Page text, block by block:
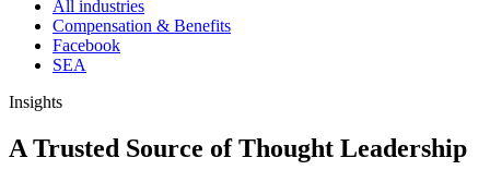
All industries
Compensation & Benefits
Facebook
SEA
Insights
A Trusted Source of Thought Leadership